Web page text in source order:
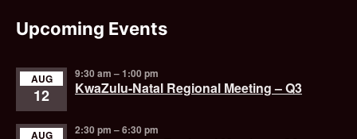
Upcoming Events
AUG
12
9:30 am –1:00 pm
KwaZulu-Natal Regional Meeting – Q3
AUG 2:30 pm –6:30 pm